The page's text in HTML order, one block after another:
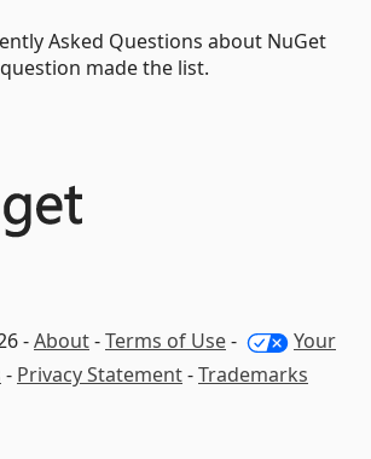
Asked Questions about NuGet
made the list.
-About-Terms of Use-
Your
- Privacy Statement-Trademarks